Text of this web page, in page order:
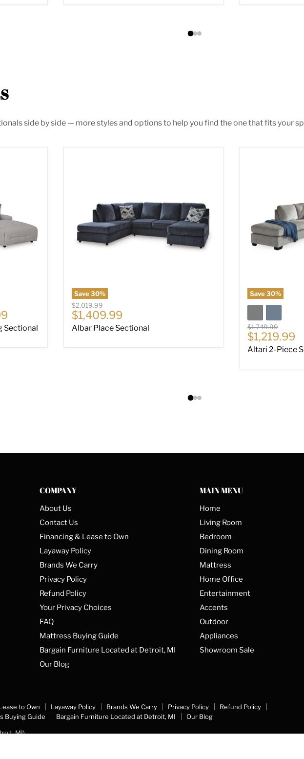
side by side — more styles and options to help you find the one that fits your
Sectional
Save30%
Original price
$2,019.99
Current price
$1,409.99
Albar Place Sectional
Save30%
Original price
$1,749.99
Current
$1,219.99
Altari 2-Piece
COMPANY
About Us
Contact Us
Financing & Lease to Own
Layaway Policy
Brands We Carry
Privacy Policy
Refund Policy
Your Privacy Choices
FAQ
Mattress Buying Guide
Bargain Furniture Located at Detroit, MI
Our Blog
MAIN MENU
Home
Living Room
Bedroom
Dining Room
Mattress
Home Office
Entertainment
Accents
Outdoor
Appliances
Showroom Sale
to Own Layaway Policy Brands We Carry Privacy Policy
Refund Policy
Buying Guide Bargain Furniture Located at Detroit, MI Our Blog
MI).